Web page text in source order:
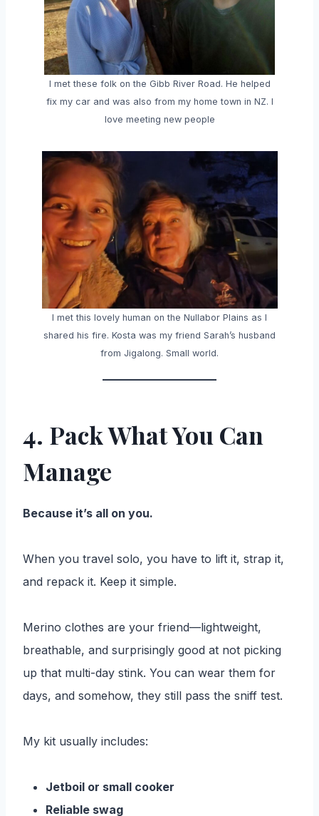
I met these folk on the Gibb River Road. He helped
fix my car and was also from my home town in NZ. I
love meeting new people
I met this lovely human on the Nullabor Plains as I
shared his fire. Kosta was my friend Sarah’s husband
from Jigalong. Small world.
4. Pack What You Can
Manage
Because it’s all on you.
When you travel solo, you have to lift it, strap it,
and repack it. Keep it simple.
Merino clothes are your friend—lightweight,
breathable, and surprisingly good at not picking
up that multi-day stink. You can wear them for
days, and somehow, they still pass the sniff test.
My kit usually includes:
Jetboil or small cooker
Reliable swag